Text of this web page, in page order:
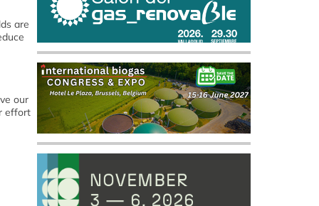
are
our
effort